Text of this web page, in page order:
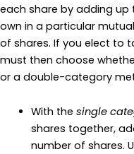
each share by adding
own in a particular
of shares. If you elect to
must then choose
or a double-category
With the single
shares together,
number of shares.